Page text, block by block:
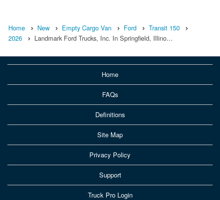
Home New Empty Cargo Van Ford
Transit 150
2026
Landmark Ford Trucks, Inc. In Springfield, Illino…
Home
FAQs
Definitions
Site Map
Privacy Policy
Support
Truck Pro Login